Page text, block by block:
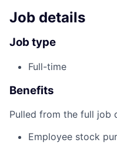
Job details
Job type
Full-time
Benefits
Pulled from the full job
Employee stock